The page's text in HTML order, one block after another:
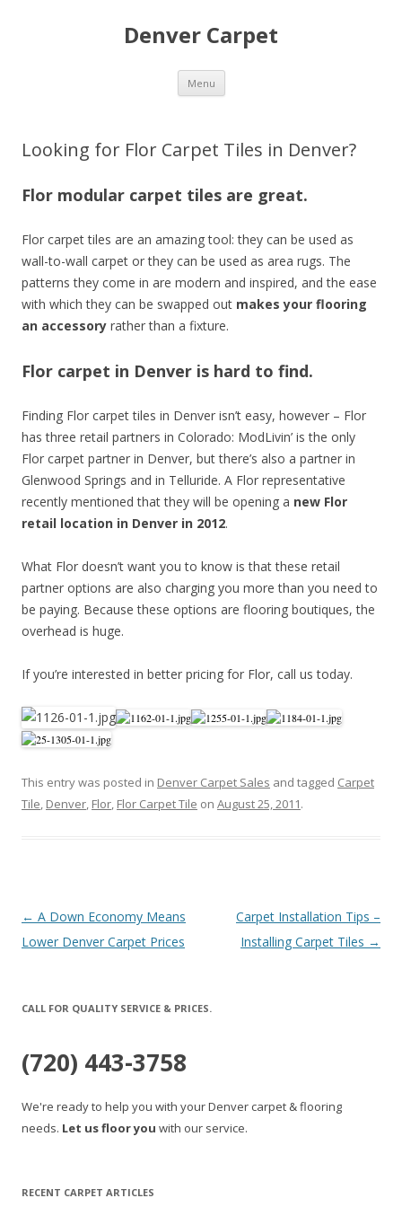
Denver Carpet
Menu Skip
content
Looking for Flor Carpet Tiles in Denver?
Flor modular carpet tiles are great.
Flor carpet tiles are an amazing tool: they can be used as
wall-to-wall carpet or they can be used as area rugs. The
patterns they come in are modern and inspired, and the ease
with which they can be swapped out makes your flooring
an accessory rather than a fixture.
Flor carpet in Denver is hard to find.
Finding Flor carpet tiles in Denver isn’t easy, however – Flor
has three retail partners in Colorado: ModLivin’ is the only
Flor carpet partner in Denver, but there’s also a partner in
Glenwood Springs and in Telluride. A Flor representative
recently mentioned that they will be opening a new Flor
retail location in Denver in 2012.
What Flor doesn’t want you to know is that these retail
partner options are also charging you more than you need to
be paying. Because these options are flooring boutiques, the
overhead is huge.
If you’re interested in better pricing for Flor, call us today.
This entry was posted in Denver Carpet Sales and tagged Carpet
Tile, Denver, Flor, Flor Carpet Tile on August 25, 2011.
Post
navigation
← A Down Economy Means
Lower Denver Carpet Prices
Carpet Installation Tips –
Installing Carpet Tiles →
CALL FOR QUALITY SERVICE & PRICES.
(720) 443-3758
We're ready to help you with your Denver carpet & flooring
needs. Let us floor you with our service.
RECENT CARPET ARTICLES